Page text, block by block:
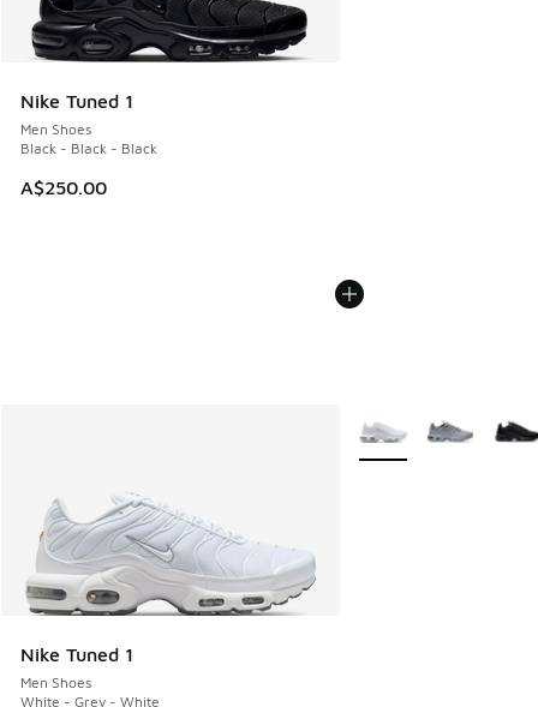
Nike Tuned 1
Men Shoes
Black - Black - Black
A$250.00
Nike Tuned 1
Men Shoes
White - Grey - White
More Colors Available